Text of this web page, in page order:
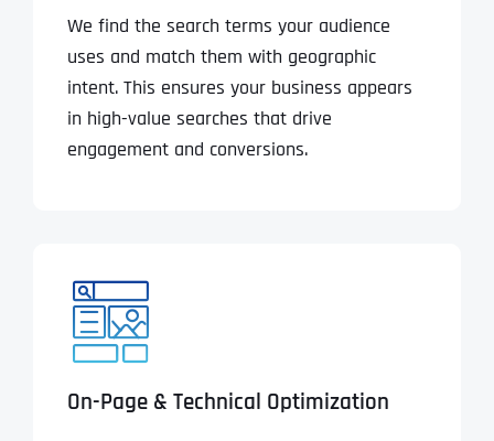
We find the search terms your audience
uses and match them with geographic
intent. This ensures your business appears
in high-value searches that drive
engagement and conversions.
On-Page & Technical Optimization